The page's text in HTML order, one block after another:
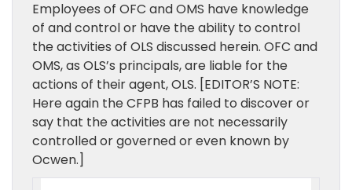
Employees of OFC and OMS have knowledge
of and control or have the ability to control
the activities of OLS discussed herein. OFC and
OMS, as OLS’s principals, are liable for the
actions of their agent, OLS. [EDITOR’S NOTE:
Here again the CFPB has failed to discover or
say that the activities are not necessarily
controlled or governed or even known by
Ocwen.]